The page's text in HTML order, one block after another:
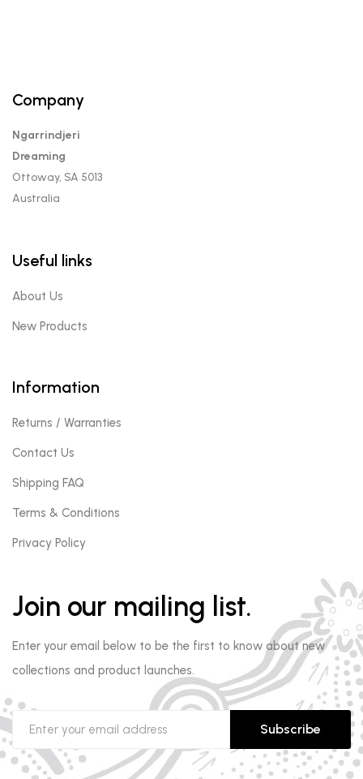
Company
Ngarrindjeri
Dreaming
Ottoway, SA 5013
Australia
Useful links
About Us
New Products
Information
Returns / Warranties
Contact Us
Shipping FAQ
Terms & Conditions
Privacy Policy
Join our mailing list.
Enter your email below to be the first to know about new
collections and product launches.
Subscribe